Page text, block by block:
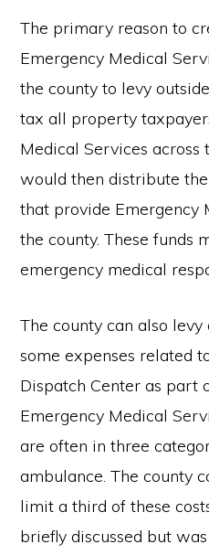
The primary reason to
Emergency Medical
the county to levy
tax all property
Medical Services across
would then distribute
that provide Emergency
the county. These funds
emergency medical
The county can also
some expenses related
Dispatch Center as part
Emergency Medical
are often in three
ambulance. The county
limit a third of these
briefly discussed but